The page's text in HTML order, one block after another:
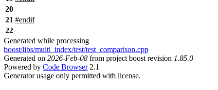
20
21 #endif
22
Generated while processing
boost/libs/multi_index/test/test_comparison.cpp
Generated on 2026-Feb-08 from project boost revision 1.85.0
Powered by Code Browser2.1
Generator usage only permitted with license.